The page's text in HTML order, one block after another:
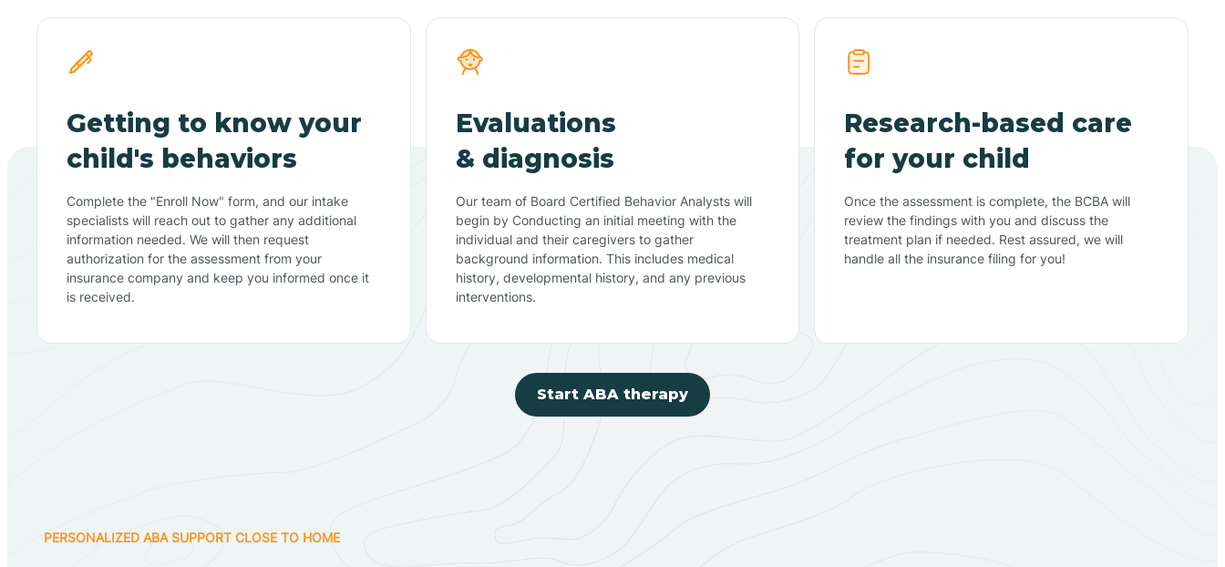
Getting to know your
child's behaviors
Complete the "Enroll Now" form, and our intake
specialists will reach out to gather any additional
information needed. We will then request
authorization for the assessment from your
insurance company and keep you informed once it
is received.
Evaluations
& diagnosis
Our team of Board Certified Behavior Analysts will
begin by Conducting an initial meeting with the
individual and their caregivers to gather
background information. This includes medical
history, developmental history, and any previous
interventions.
Research-based care
for your child
Once the assessment is complete, the BCBA will
review the findings with you and discuss the
treatment plan if needed. Rest assured, we will
handle all the insurance filing for you!
Start ABA therapy
PERSONALIZED ABA SUPPORT CLOSE TO HOME